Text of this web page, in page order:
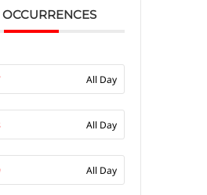
All Day
All Day
All Day